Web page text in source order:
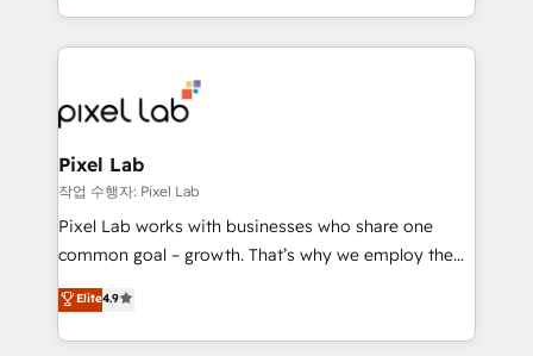
creation. iO combines in-depth knowledge on both
the marketing and technology end of HubSpot,
from end-to-end. Teams of marketing specialists,
developers, copywriters and designers work side by
side to meet the specific demands of every client
and project. Dedicated HubSpot teams combine all
skills for HubSpot projects from strategy to
implementation and training. Skilled in-house
complex API integrations with external platforms.
Working from several campuses across Belgium, The
Pixel Lab
작업 수행자: Pixel Lab
Pixel Lab works with businesses who share one
common goal – growth. That’s why we employ the
latest innovations in disruptive technology in our
approach to web design, sales enablement and
inbound marketing that deliver month-on-month
Elite4.9